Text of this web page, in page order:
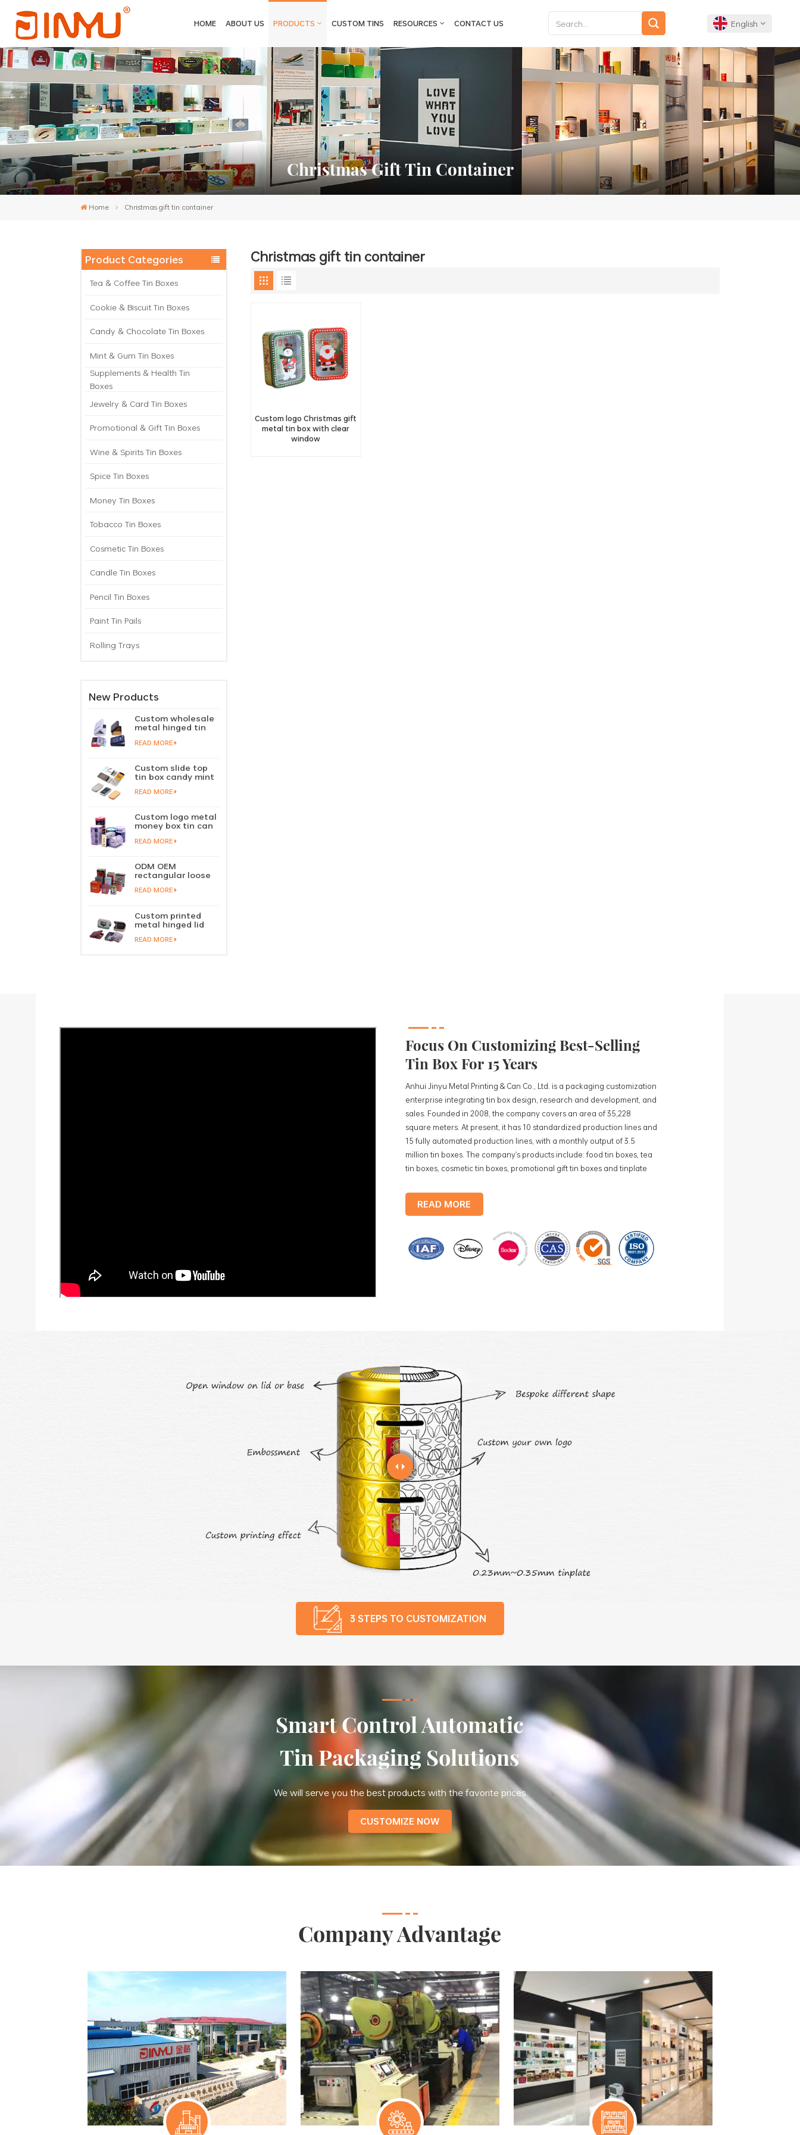
HOME ABOUT US PRODUCTS CUSTOM TINS RESOURCES CONTACT US English
English
Français
Deutsch
Español
Português
Christmas Gift Tin Container
Home Christmas gift tin container
Product Categories
Tea & Coffee Tin Boxes
Cookie & Biscuit Tin Boxes
Candy & Chocolate Tin Boxes
Mint & Gum Tin Boxes
Supplements & Health Tin
Boxes
Jewelry & Card Tin Boxes
Promotional & Gift Tin Boxes
Wine & Spirits Tin Boxes
Spice Tin Boxes
Money Tin Boxes
Tobacco Tin Boxes
Cosmetic Tin Boxes
Candle Tin Boxes
Pencil Tin Boxes
Paint Tin Pails
Rolling Trays
New Products
Custom wholesale
metal hinged tin
box candy mint
chewing gum tin
lid
READ MORE
Custom slide top
tin box candy mint
slide cover tin case
lip balm solid
sliding lid tin
container
READ MORE
Custom logo metal
money box tin can
coin saving bank
tin piggy bank
READ MORE
ODM OEM
rectangular loose
tea tin box
packaging green
factory wholesale
READ MORE
Custom printed
metal hinged lid
playing card tin
box prayer tin
READ MORE
Christmas gift tin container
Custom logo Christmas gift
metal tin box with clear
window
Focus On Customizing Best-Selling
Tin Box For 15 Years
Anhui Jinyu Metal Printing & Can Co., Ltd. is a packaging customization
enterprise integrating tin box design, research and development, and
sales. Founded in 2008, the company covers an area of 35,228
square meters. At present, it has 10 standardized production lines and
15 fully automated production lines, with a monthly output of 3.5
million tin boxes. The company's products include: food tin boxes, tea
tin boxes, cosmetic tin boxes, promotional gift tin boxes and tinplate
production lines, with a monthly
READ MORE
3 STEPS TO CUSTOMIZATION
Smart Control Automatic
Tin Packaging Solutions
We will serve you the best products with the favorite prices
CUSTOMIZE NOW
Company Advantage